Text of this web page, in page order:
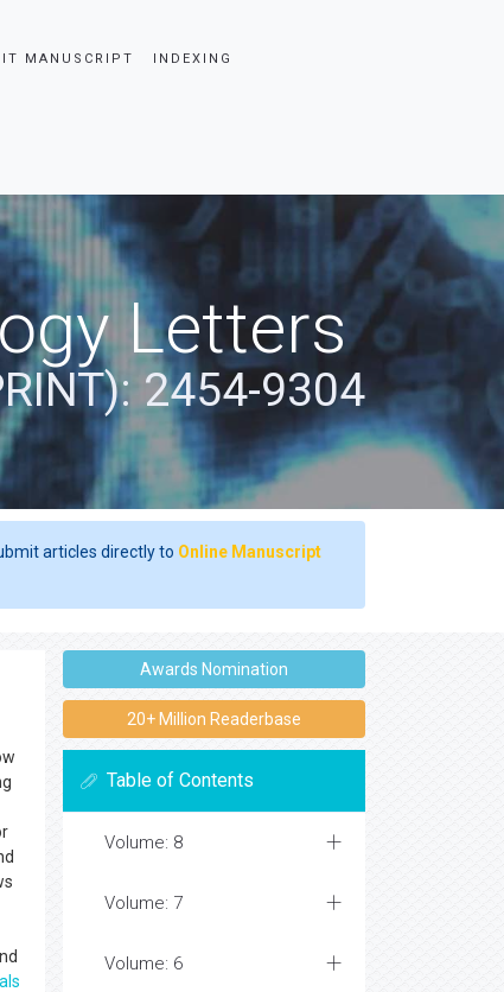
MANUSCRIPT INDEXING
Letters
2454-9304
articles directly to Online Manuscript
Awards Nomination
20+ Million Readerbase
Table of Contents
Volume: 8
Volume: 7
Volume: 6